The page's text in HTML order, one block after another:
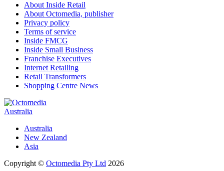
About Inside Retail
About Octomedia, publisher
Privacy policy
Terms of service
Inside FMCG
Inside Small Business
Franchise Executives
Internet Retailing
Retail Transformers
Shopping Centre News
Australia
Australia
New Zealand
Asia
Copyright © Octomedia Pty Ltd 2026